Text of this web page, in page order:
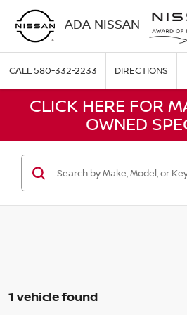
ADA NISSAN
CALL580-332-2233 DIRECTIONS
CLICK HERE FOR
OWNED
1 vehicle found